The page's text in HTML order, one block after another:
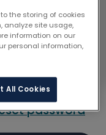
password
to the storing of cookies
analyze site usage,
information on our
personal information,
All Cookies